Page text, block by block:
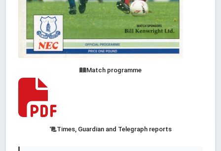
Match programme
Times, Guardian and Telegraph reports